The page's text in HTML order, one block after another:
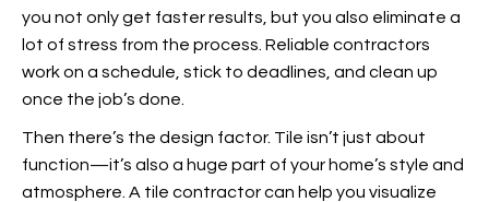
you not only get faster results, but you also eliminate a
lot of stress from the process. Reliable contractors
work on a schedule, stick to deadlines, and clean up
once the job’s done.
Then there’s the design factor. Tile isn’t just about
function—it’s also a huge part of your home’s style and
atmosphere. A tile contractor can help you visualize